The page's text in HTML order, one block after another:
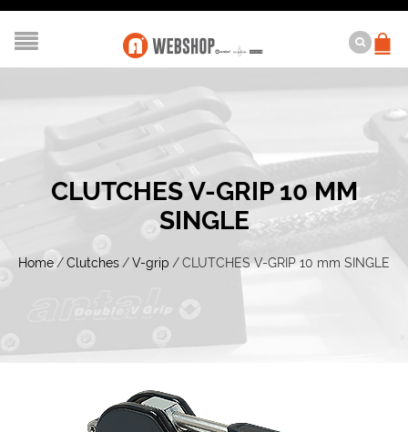
CLUTCHES V-GRIP 10 MM
SINGLE
Home /Clutches /V-grip /CLUTCHES V-GRIP 10 mm SINGLE